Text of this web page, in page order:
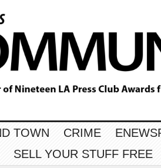
TOWN CRIME
SELL YOUR STUFF FREE